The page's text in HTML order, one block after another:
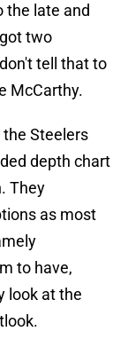
the late and
two
tell that to
McCarthy.
Steelers
depth chart
They
as most
to have,
look at the